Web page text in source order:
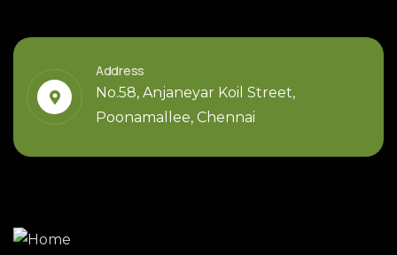
Address
No.58, Anjaneyar Koil Street,
Poonamallee, Chennai